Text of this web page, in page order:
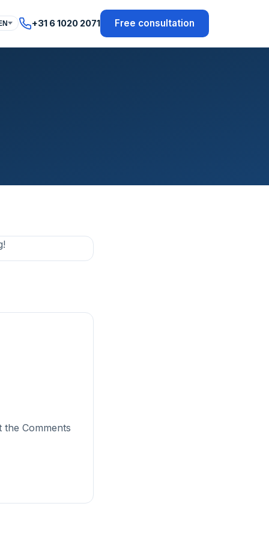
+31 6 1020 2071 Free consultation
the Comments